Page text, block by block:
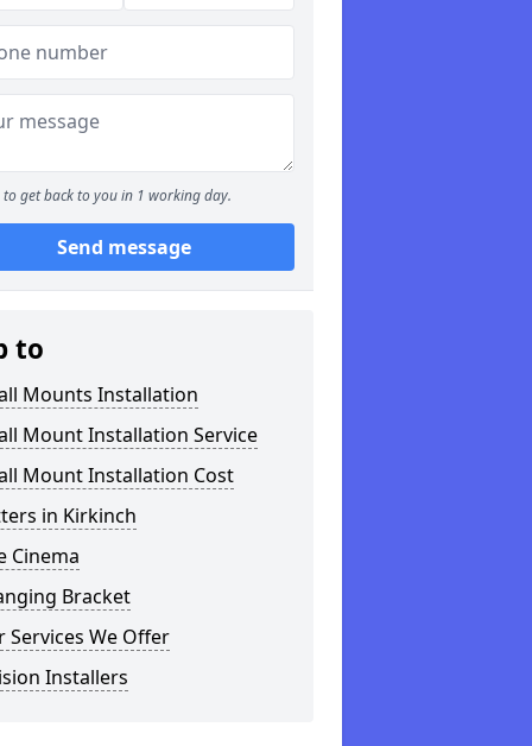
to get back to you in 1 working day.
Send message
to
Mounts Installation
Mount Installation Service
Mount Installation Cost
in Kirkinch
Cinema
Bracket
Services We Offer
Installers